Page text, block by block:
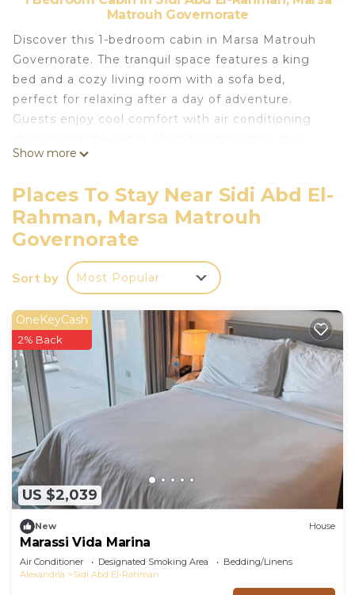
Matrouh Governorate
Discover this 1-bedroom cabin in Marsa Matrouh
Governorate. The tranquil space features a king
bed and a cozy living room with a sofa bed,
perfect for relaxing after a day of adventure.
Guests enjoy cool comfort with air conditioning
quaint retreat offers a terrific spot to unwind and
rahman sahel north coast has to offer when you
stay at our place.
This 1 Bedroom Cabin provides accommodation
with Bedding/Linens, Child Friendly, Internet, for
your convenience. This Cabin features many
days, a weekend or probably a longer vacation with
family, friends or group. The rental Cabin has 1
Bedroom and 1 Bathroom to make you feel right
at home.
Check to see if this Cabin has the amenities you
need and a location that makes this a great choice
to stay in Sidi Abd El-Rahman. Enjoy your stay in
Sidi Abd El-Rahman at this Cabin.
Show more
Places To Stay Near Sidi Abd El-
Rahman, Marsa Matrouh
Governorate
Sort by Most Popular
US $2,039
OneKeyCash
2% Back
New House
Marassi Vida Marina
Air Conditioner Designated Smoking Area
Bedding/Linens
Alexandria
Sidi Abd El-Rahman